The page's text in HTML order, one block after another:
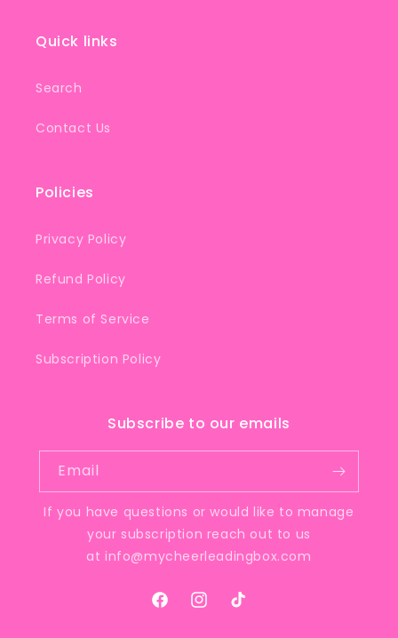
Quick links
Search
Contact Us
Policies
Privacy Policy
Refund Policy
Terms of Service
Subscription Policy
Subscribe to our emails
Email
If you have questions or would like to manage
your subscription reach out to us
atinfo@mycheerleadingbox.com
FacebookInstagram
TikTok